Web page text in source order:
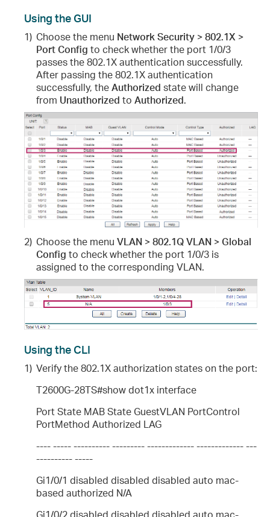
Using the GUI
1) Choose the menu Network Security > 802.1X >
Port Config to check whether the port 1/0/3
passes the 802.1X authentication successfully.
After passing the 802.1X authentication
successfully, theAuthorized state will change
from Unauthorized to Authorized.
2) Choose the menu VLAN > 802.1Q VLAN > Global
Config to check whether the port 1/0/3 is
assigned to the corresponding VLAN.
Using the CLI
1) Verify the 802.1X authorization states on the port:
T2600G-28TS#show dot1x interface
Port State MAB State GuestVLAN PortControl
PortMethod Authorized LAG
---- ----- ---------- --------- ------------- ------------- ---
---------- -----
Gi1/0/1 disabled disabled disabled auto mac-
based authorized N/A